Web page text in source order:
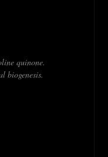
quinone.
biogenesis.